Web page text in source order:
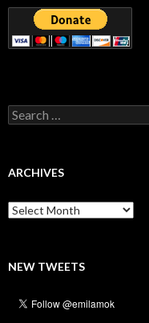
Search
for:
ARCHIVES
Archives
NEW TWEETS